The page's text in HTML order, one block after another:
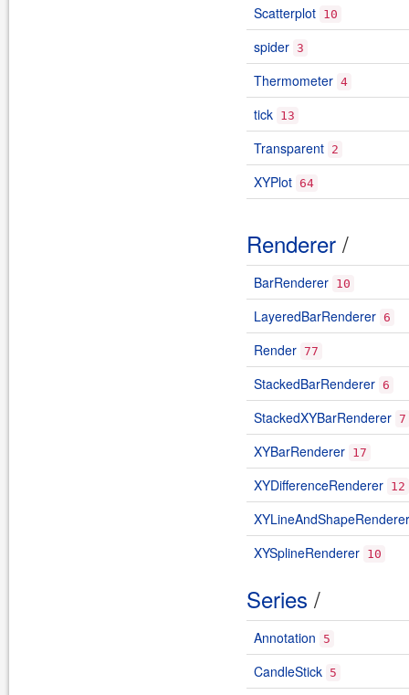
Scatterplot 10
spider 3
Thermometer 4
tick 13
Transparent 2
XYPlot 64
Renderer /
BarRenderer 10
LayeredBarRenderer 6
Render 77
StackedBarRenderer 6
StackedXYBarRenderer 7
XYBarRenderer 17
XYDifferenceRenderer 12
XYLineAndShapeRenderer
XYSplineRenderer 10
Series /
Annotation 5
CandleStick 5